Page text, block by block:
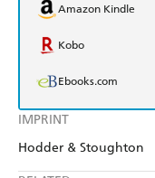
IMPRINT
Hodder & Stoughton
Amazon Kindle
Kobo
Ebooks.com